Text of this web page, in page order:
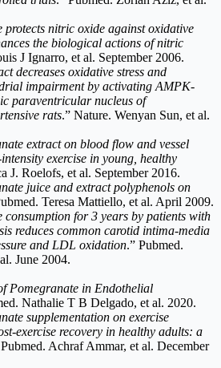
protects nitric oxide against oxidative
the biological actions of nitric
J Ignarro, et al. September 2006.
decreases oxidative stress and
impairment by activating AMPK-
paraventricular nucleus of
rats.” Nature. Wenyan Sun, et al.
extract on blood flow and vessel
exercise in young, healthy
J. Roelofs, et al. September 2016.
juice and extract polyphenols on
Teresa Mattiello, et al. April 2009.
consumption for 3 years by patients with
reduces common carotid intima-media
and LDL oxidation.” Pubmed.
June 2004.
Pomegranate in Endothelial
Nathalie T B Delgado, et al. 2020.
supplementation on exercise
exercise recovery in healthy adults: a
Achraf Ammar, et al. December